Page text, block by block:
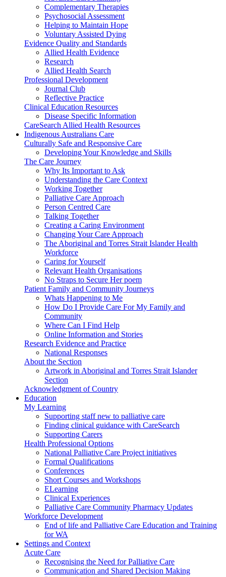
Complementary Therapies
Psychosocial Assessment
Helping to Maintain Hope
Voluntary Assisted Dying
Evidence Quality and Standards
Allied Health Evidence
Research
Allied Health Search
Professional Development
Journal Club
Reflective Practice
Clinical Education Resources
Disease Specific Information
CareSearch Allied Health Resources
Indigenous Australians Care
Culturally Safe and Responsive Care
Developing Your Knowledge and Skills
The Care Journey
Why Its Important to Ask
Understanding the Care Context
Working Together
Palliative Care Approach
Person Centred Care
Talking Together
Creating a Caring Environment
Changing Your Care Approach
The Aboriginal and Torres Strait Islander Health
Workforce
Caring for Yourself
Relevant Health Organisations
No Straps to Secure Her poem
Patient Family and Community Journeys
Whats Happening to Me
How Do I Provide Care For My Family and
Community
Where Can I Find Help
Online Information and Stories
Research Evidence and Practice
National Responses
About the Section
Artwork in Aboriginal and Torres Strait Islander
Section
Acknowledgment of Country
Education
My Learning
Supporting staff new to palliative care
Finding clinical guidance with CareSearch
Supporting Carers
Health Professional Options
National Palliative Care Project initiatives
Formal Qualifications
Conferences
Short Courses and Workshops
ELearning
Clinical Experiences
Palliative Care Community Pharmacy Updates
Workforce Development
End of life and Palliative Care Education and Training
for WA
Settings and Context
Acute Care
Recognising the Need for Palliative Care
Communication and Shared Decision Making